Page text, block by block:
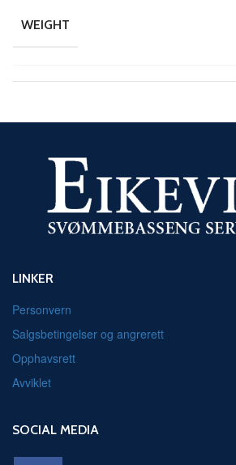
WEIGHT
LINKER
Personvern
Salgsbetingelser og angrerett
Opphavsrett
Avviklet
SOCIAL MEDIA